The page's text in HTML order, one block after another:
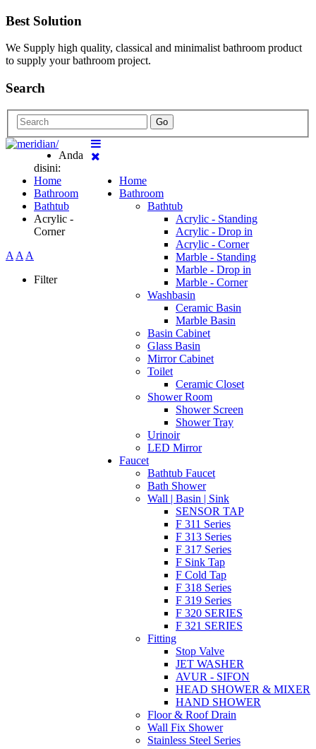
Best Solution
We Supply high quality, classical and minimalist bathroom product
to supply your bathroom project.
Search
Go
Home
Bathroom
Bathtub
Acrylic - Standing
Acrylic - Drop in
Acrylic - Corner
Marble - Standing
Marble - Drop in
Marble - Corner
Washbasin
Ceramic Basin
Marble Basin
Basin Cabinet
Glass Basin
Mirror Cabinet
Toilet
Ceramic Closet
Shower Room
Shower Screen
Shower Tray
Urinoir
LED Mirror
Faucet
Bathtub Faucet
Bath Shower
Wall | Basin | Sink
SENSOR TAP
F 311 Series
F 313 Series
F 317 Series
F Sink Tap
F Cold Tap
F 318 Series
F 319 Series
F 320 SERIES
F 321 SERIES
Fitting
Stop Valve
JET WASHER
AVUR - SIFON
HEAD SHOWER & MIXER
HAND SHOWER
Floor & Roof Drain
Wall Fix Shower
Stainless Steel Series
Anda
disini:
Home
Bathroom
Bathtub
Acrylic -
Corner
AAA
Filter